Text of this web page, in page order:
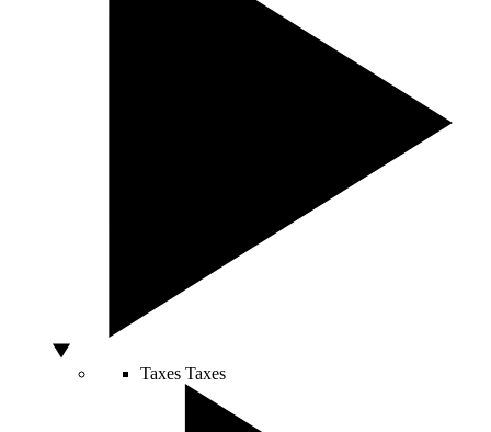
Taxes Taxes